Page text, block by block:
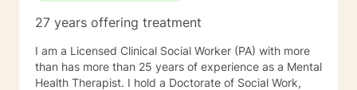
27 years offering treatment
I am a Licensed Clinical Social Worker (PA) with more
than has more than 25 years of experience as a Mental
Health Therapist. I hold a Doctorate of Social Work,